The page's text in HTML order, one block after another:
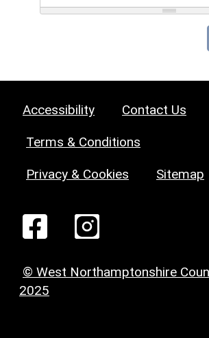
Accessibility Contact Us
Terms & Conditions
Privacy & Cookies Sitemap
© West Northamptonshire
2025